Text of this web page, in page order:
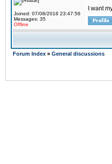
Joined: 07/08/2016 23:47:56
Messages: 35
Offline
I want
Forum Index » General discussions